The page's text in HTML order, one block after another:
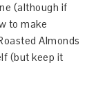
(although if
to make
Almonds
(but keep it